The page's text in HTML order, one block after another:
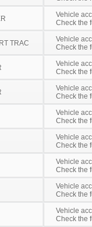
Vehicle
Check the
TRAC
Vehicle
Check the
Vehicle
Check the
Vehicle
Check the
Vehicle
Check the
Vehicle
Check the
Vehicle
Check the
Vehicle
Check the
Vehicle
Check the